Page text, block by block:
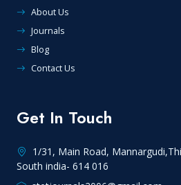
About Us
Journals
Blog
Contact Us
Get In Touch
1/31, Main Road,
South india- 614 016